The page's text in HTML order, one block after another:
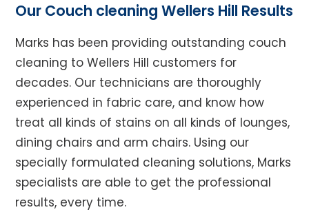
Our Couch cleaning Wellers Hill Results
Marks has been providing outstanding couch
cleaning to Wellers Hill customers for
decades. Our technicians are thoroughly
experienced in fabric care, and know how
treat all kinds of stains on all kinds of lounges,
dining chairs and arm chairs. Using our
specially formulated cleaning solutions, Marks
specialists are able to get the professional
results, every time.